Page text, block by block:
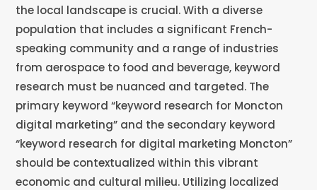
the local landscape is crucial. With a diverse
population that includes a significant French-
speaking community and a range of industries
from aerospace to food and beverage, keyword
research must be nuanced and targeted. The
primary keyword “keyword research for Moncton
digital marketing” and the secondary keyword
“keyword research for digital marketing Moncton”
should be contextualized within this vibrant
economic and cultural milieu. Utilizing localized